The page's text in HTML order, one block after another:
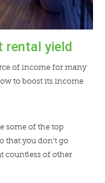
rental yield
of income for many
to boost its income
some of the top
that you don’t go
countless of other